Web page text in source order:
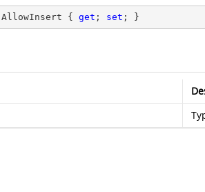
AllowInsert { get ; set ; }